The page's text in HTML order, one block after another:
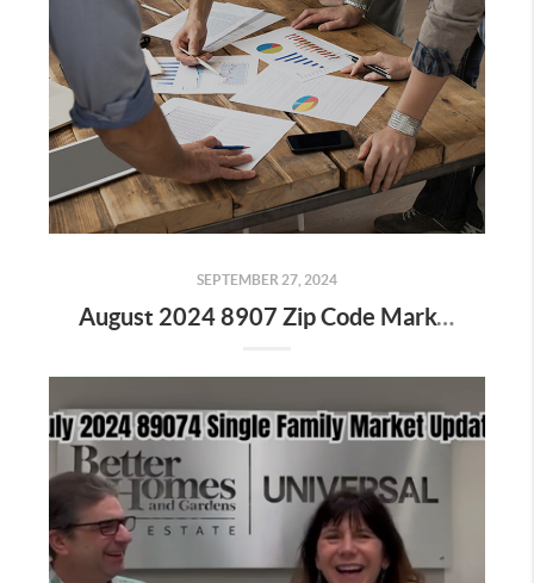
SEPTEMBER 27, 2024
August 2024 8907 Zip Code Market Update